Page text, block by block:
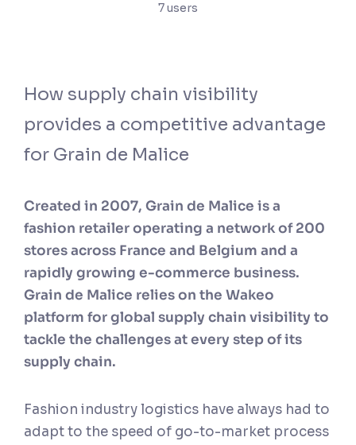
7 users
How supply chain visibility
provides a competitive advantage
for Grain de Malice
Created in 2007, Grain de Malice is a
fashion retailer operating a network of 200
stores across France and Belgium and a
rapidly growing e-commerce business.
Grain de Malice relies on the Wakeo
platform for global supply chain visibility to
tackle the challenges at every step of its
supply chain.
Fashion industry logistics have always had to
adapt to the speed of go-to-market process